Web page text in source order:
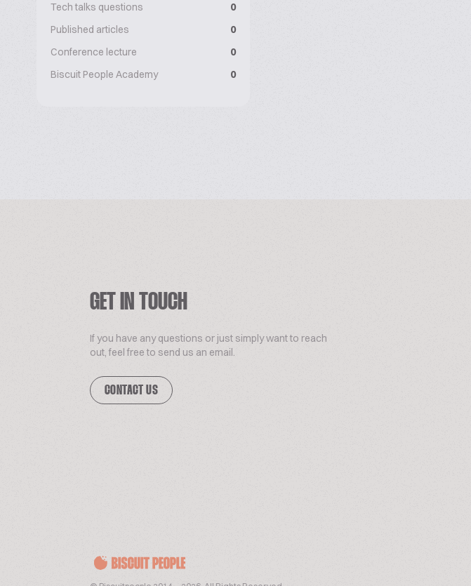
Tech talks questions
0
Published articles
0
Conference lecture
0
Biscuit People Academy
0
GET IN TOUCH
If you have any questions or just simply want to reach
out, feel free to send us an email.
CONTACT US